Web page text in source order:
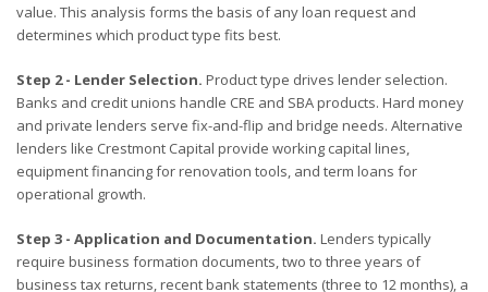
value. This analysis forms the basis of any loan request and
determines which product type fits best.
Step 2 - Lender Selection. Product type drives lender selection.
Banks and credit unions handle CRE and SBA products. Hard money
and private lenders serve fix-and-flip and bridge needs. Alternative
lenders like Crestmont Capital provide working capital lines,
equipment financing for renovation tools, and term loans for
operational growth.
Step 3 - Application and Documentation. Lenders typically
require business formation documents, two to three years of
business tax returns, recent bank statements (three to 12 months), a